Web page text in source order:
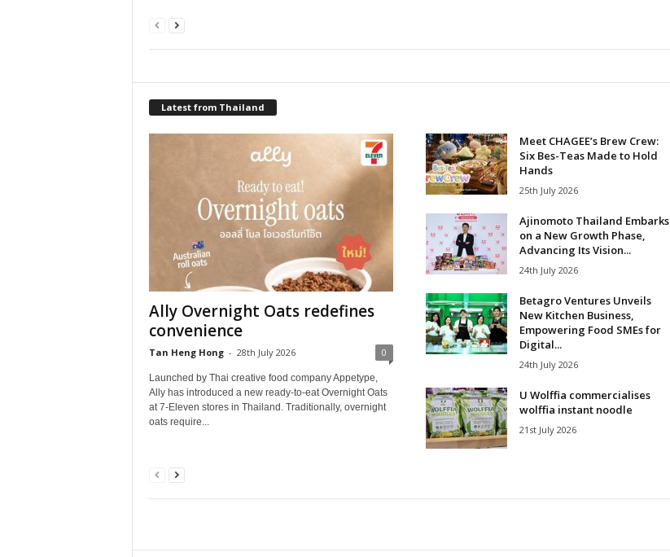
Latest from Thailand
Ally Overnight Oats redefines
convenience
Tan Heng Hong - 28th July 2026 0
Launched by Thai creative food company Appetype,
Ally has introduced a new ready‑to‑eat Overnight Oats
at 7‑Eleven stores in Thailand. Traditionally, overnight
oats require...
Meet CHAGEE’s Brew Crew:
Six Bes-Teas Made to Hold
Hands
25th July 2026
Ajinomoto Thailand Embarks
on a New Growth Phase,
Advancing Its Vision...
24th July 2026
Betagro Ventures Unveils
New Kitchen Business,
Empowering Food SMEs for
Digital...
24th July 2026
U Wolffia commercialises
wolffia instant noodle
21st July 2026